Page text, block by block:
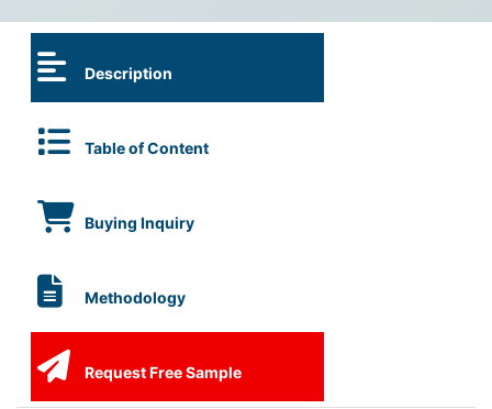
Description
Table of Content
Buying Inquiry
Methodology
Request Free Sample